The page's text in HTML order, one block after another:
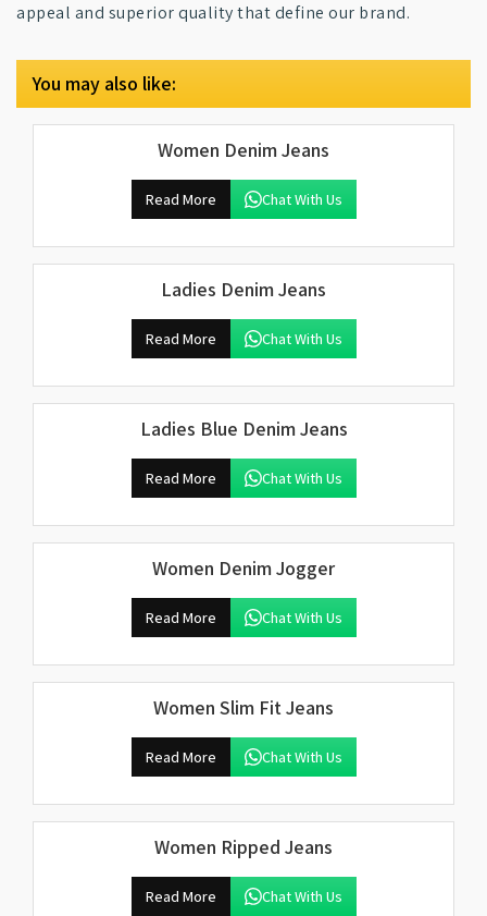
appeal and superior quality that define our brand.
You may also like:
Women Denim Jeans
Read More Chat With Us
Ladies Denim Jeans
Read More Chat With Us
Ladies Blue Denim Jeans
Read More Chat With Us
Women Denim Jogger
Read More Chat With Us
Women Slim Fit Jeans
Read More Chat With Us
Women Ripped Jeans
Read More Chat With Us